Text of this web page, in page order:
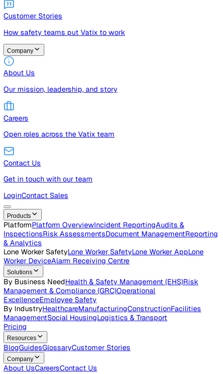
Free guides, templates, and checklists
Glossary
Plain-English definitions for safety teams
Customer Stories
How safety teams put Vatix to work
Company
About Us
Our mission, leadership, and story
Careers
Open roles across the Vatix team
Contact Us
Get in touch with our team
LoginContact Sales
Products
Platform
Inspections
& Analytics
Lone Worker Safety
Worker DeviceAlarm Receiving Centre